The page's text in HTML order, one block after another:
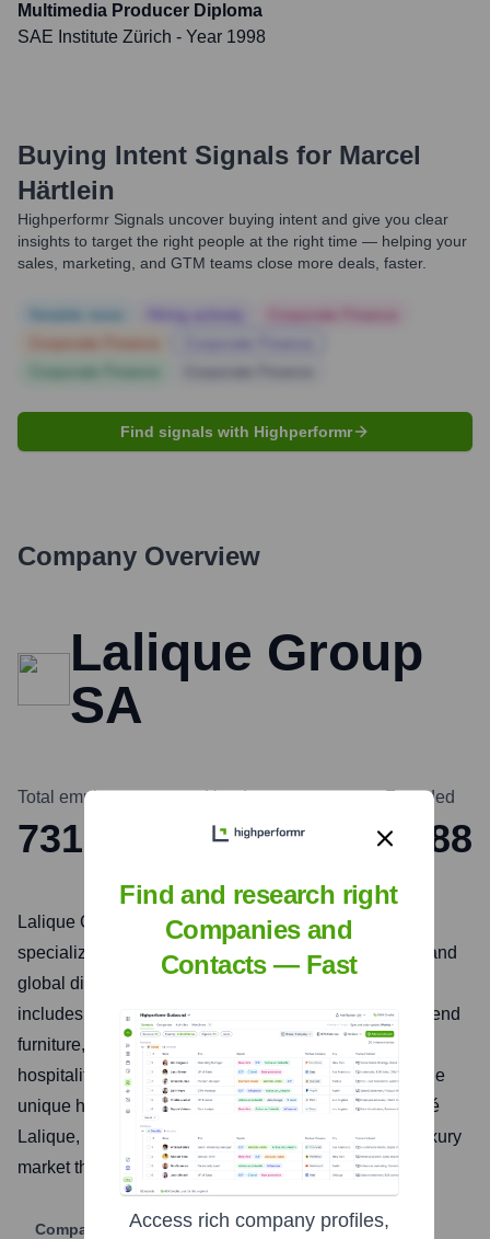
Multimedia Producer Diploma
SAE Institute Zürich - Year 1998
Buying Intent Signals for Marcel
Härtlein
Highperformr Signals uncover buying intent and give you clear
insights to target the right people at the right time — helping your
sales, marketing, and GTM teams close more deals, faster.
Find signals with Highperformr
Company Overview
Lalique Group
SA
Total employees
731
Headquarters
Zurich
Founded
1888
Lalique Group SA is a Swiss luxury goods company
specializing in the creation, development, marketing, and
global distribution of high-end products. Their portfolio
includes perfumes, cosmetics, crystal, jewellery, high-end
furniture, living accessories, art, gastronomy, and
hospitality. The group aims to preserve and develop the
unique heritage of the Lalique brand, founded by René
Lalique, while expanding its presence in the global luxury
market through its diverse business segments.
Company Website
Find and research right
Companies and
Contacts — Fast
Access rich company profiles,